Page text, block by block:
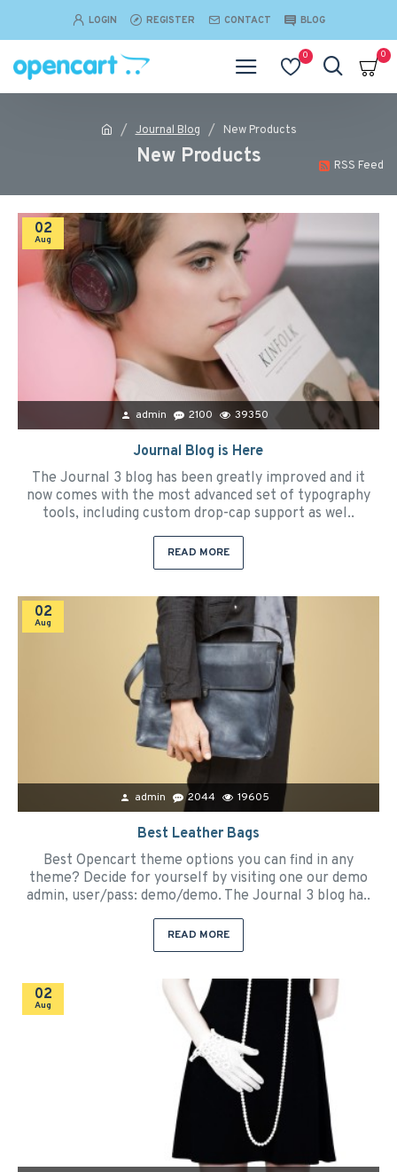
LOGIN REGISTER CONTACT BLOG
0 0
Journal Blog New Products
New Products RSS Feed
02
Aug
admin 2100 39350
Journal Blog is Here
The Journal 3 blog has been greatly improved and it
now comes with the most advanced set of typography
tools, including custom drop-cap support as wel..
READ MORE
02
Aug
admin 2044 19605
Best Leather Bags
Best Opencart theme options you can find in any
theme? Decide for yourself by visiting one our demo
admin, user/pass: demo/demo. The Journal 3 blog ha..
READ MORE
02
Aug